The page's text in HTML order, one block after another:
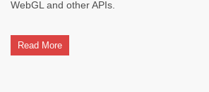
WebGL and other APIs.
Read More